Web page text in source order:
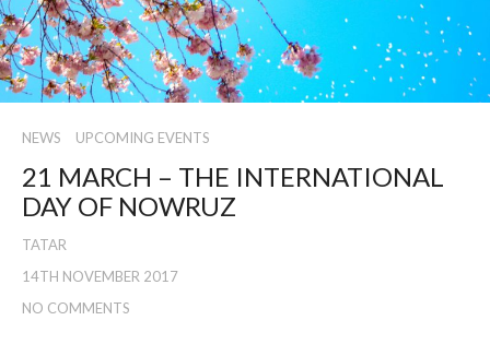
NEWS UPCOMING EVENTS
21 MARCH – THE INTERNATIONAL
DAY OF NOWRUZ
TATAR
14TH NOVEMBER 2017
NO COMMENTS